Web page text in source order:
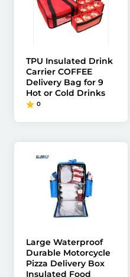
TPU Insulated Drink
Carrier COFFEE
Delivery Bag for 9
Hot or Cold Drinks
0
Large Waterproof
Durable Motorcycle
Pizza Delivery Box
Insulated Food